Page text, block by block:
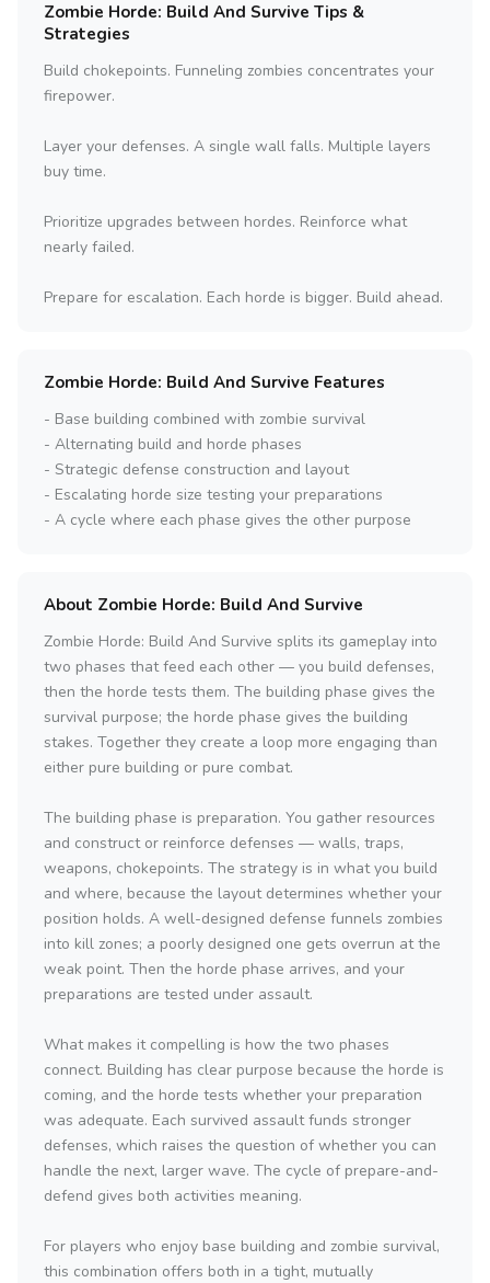
Zombie Horde: Build And Survive Tips &
Strategies
Build chokepoints. Funneling zombies concentrates your
firepower.
Layer your defenses. A single wall falls. Multiple layers
buy time.
Prioritize upgrades between hordes. Reinforce what
nearly failed.
Prepare for escalation. Each horde is bigger. Build ahead.
Zombie Horde: Build And Survive Features
- Base building combined with zombie survival
- Alternating build and horde phases
- Strategic defense construction and layout
- Escalating horde size testing your preparations
- A cycle where each phase gives the other purpose
About Zombie Horde: Build And Survive
Zombie Horde: Build And Survive splits its gameplay into
two phases that feed each other — you build defenses,
then the horde tests them. The building phase gives the
survival purpose; the horde phase gives the building
stakes. Together they create a loop more engaging than
either pure building or pure combat.
The building phase is preparation. You gather resources
and construct or reinforce defenses — walls, traps,
weapons, chokepoints. The strategy is in what you build
and where, because the layout determines whether your
position holds. A well-designed defense funnels zombies
into kill zones; a poorly designed one gets overrun at the
weak point. Then the horde phase arrives, and your
preparations are tested under assault.
What makes it compelling is how the two phases
connect. Building has clear purpose because the horde is
coming, and the horde tests whether your preparation
was adequate. Each survived assault funds stronger
defenses, which raises the question of whether you can
handle the next, larger wave. The cycle of prepare-and-
defend gives both activities meaning.
For players who enjoy base building and zombie survival,
this combination offers both in a tight, mutually